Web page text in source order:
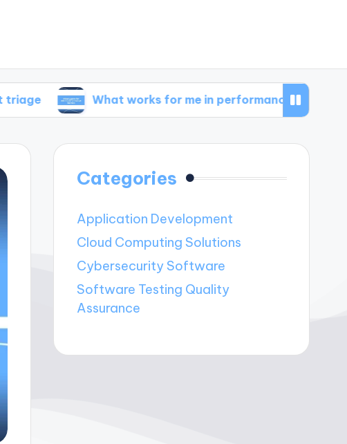
What works for me in performance metrics
Categories
Application Development
Cloud Computing Solutions
Cybersecurity Software
Software Testing Quality
Assurance